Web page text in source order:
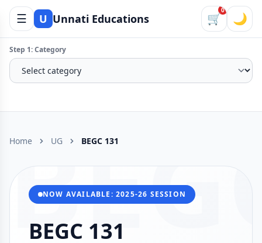
☰ U Unnati Educations 🛒
0
🌙
Step 1: Category
Home UG BEGC 131
NOW AVAILABLE: 2025-26 SESSION
BEGC 131